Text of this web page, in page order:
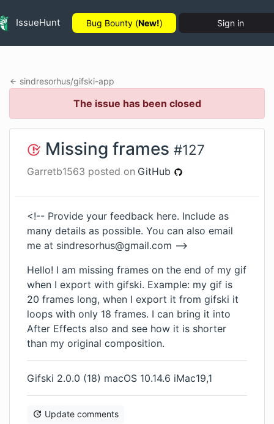
IssueHunt Bug Bounty (New!) Sign in
sindresorhus/gifski-app
The issue has been closed
Missing frames #127
Garretb1563 posted on GitHub
<!-- Provide your feedback here. Include as
many details as possible. You can also email
me at sindresorhus@gmail.com -->
Hello! I am missing frames on the end of my gif
when I export with gifski. Example: my gif is
20 frames long, when I export it from gifski it
loops with only 18 frames. I can bring it into
After Effects also and see how it is shorter
than my original composition.
Gifski 2.0.0 (18) macOS 10.14.6 iMac19,1
Update comments